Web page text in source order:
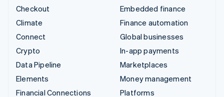
Checkout
Climate
Connect
Crypto
Data Pipeline
Elements
Financial Connections
Embedded finance
Finance automation
Global businesses
In-app payments
Marketplaces
Money management
Platforms